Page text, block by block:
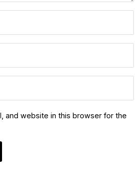
and website in this browser for the